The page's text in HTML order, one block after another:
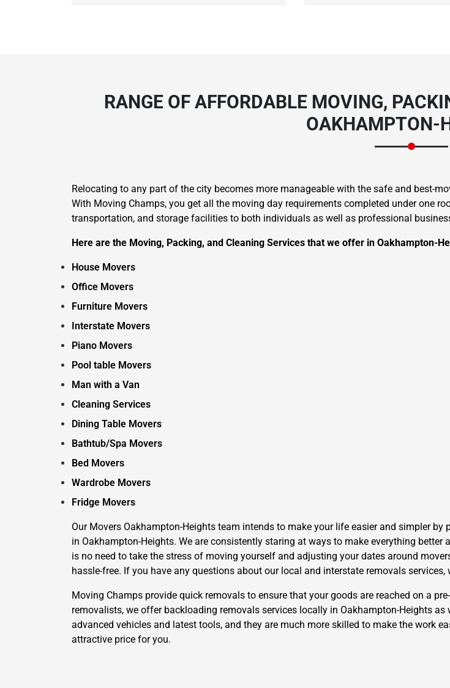
RANGE OF AFFORDABLE MOVING,
OAKHAMPTON-
Relocating to any part of the city becomes more manageable with the safe and best-
With Moving Champs, you get all the moving day requirements completed under one
transportation, and storage facilities to both individuals as well as professional
Here are the Moving, Packing, and Cleaning Services that we offer in Oakhampton-
House Movers
Office Movers
Furniture Movers
Interstate Movers
Piano Movers
Pool table Movers
Man with a Van
Cleaning Services
Dining Table Movers
Bathtub/Spa Movers
Bed Movers
Wardrobe Movers
Fridge Movers
Our Movers Oakhampton-Heights team intends to make your life easier and simpler
in Oakhampton-Heights. We are consistently staring at ways to make everything
is no need to take the stress of moving yourself and adjusting your dates around
hassle-free. If you have any questions about our local and interstate removals
Moving Champs provide quick removals to ensure that your goods are reached on a
removalists, we offer backloading removals services locally in Oakhampton-Heights as
advanced vehicles and latest tools, and they are much more skilled to make the work
attractive price for you.